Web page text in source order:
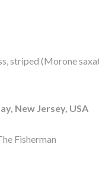
striped (Morone
New Jersey, USA
Fisherman